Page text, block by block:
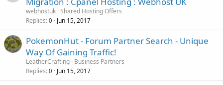
webhostuk Shared Hosting Offers
Replies 0 Jun 15, 2017
PokemonHut - Forum Partner Search - Unique
Way Of Gaining Traffic!
LeatherCrafting Business Partners
Replies 0 Jun 15, 2017